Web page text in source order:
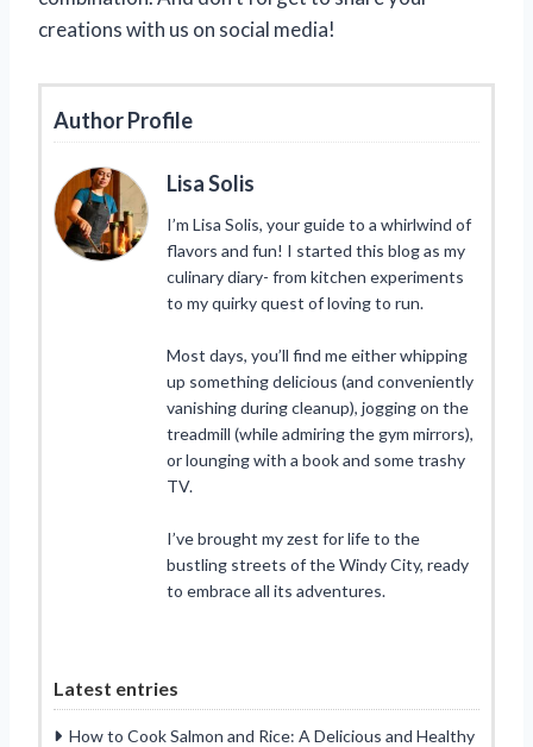
creations with us on social media!
Author Profile
Lisa Solis
I’m Lisa Solis, your guide to a whirlwind of
flavors and fun! I started this blog as my
culinary diary- from kitchen experiments
to my quirky quest of loving to run.
Most days, you’ll find me either whipping
up something delicious (and conveniently
vanishing during cleanup), jogging on the
treadmill (while admiring the gym mirrors),
or lounging with a book and some trashy
TV.
I’ve brought my zest for life to the
bustling streets of the Windy City, ready
to embrace all its adventures.
Latest entries
How to Cook Salmon and Rice: A Delicious and Healthy